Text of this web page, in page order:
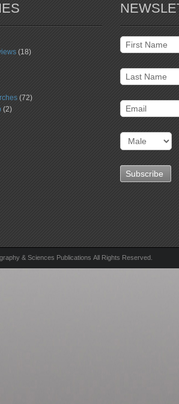
(18)
(72)
(2)
& Sciences Publications All Rights Reserved.